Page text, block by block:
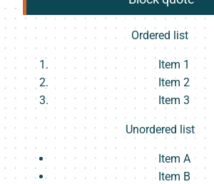
Ordered list
Item 1
Item 2
Item 3
Unordered list
Item A
Item B